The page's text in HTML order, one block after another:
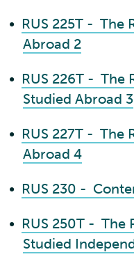
• RUS 225T - The
Abroad 2
• RUS 226T - The
Studied Abroad 3
• RUS 227T - The
Abroad 4
• RUS 230 -
• RUS 250T - The
Studied